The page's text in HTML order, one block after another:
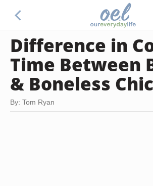
Difference in
Time Between
& Boneless
By: Tom Ryan